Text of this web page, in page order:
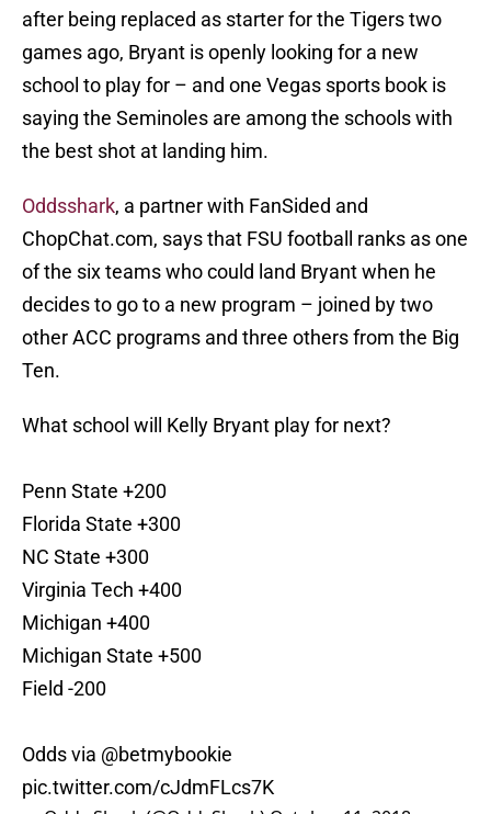
after being replaced as starter for the Tigers two
games ago, Bryant is openly looking for a new
school to play for – and one Vegas sports book is
saying the Seminoles are among the schools with
the best shot at landing him.
Oddsshark, a partner with FanSided and
ChopChat.com, says that FSU football ranks as one
of the six teams who could land Bryant when he
decides to go to a new program – joined by two
other ACC programs and three others from the Big
Ten.
What school will Kelly Bryant play for next?
Penn State +200
Florida State +300
NC State +300
Virginia Tech +400
Michigan +400
Michigan State +500
Field -200
Odds via @betmybookie
pic.twitter.com/cJdmFLcs7K